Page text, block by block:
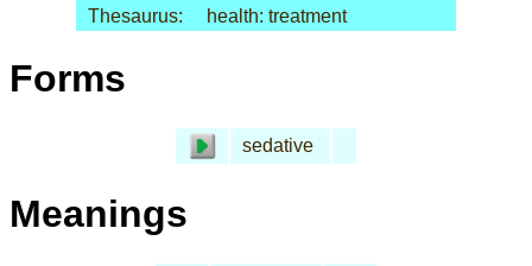
Thesaurus:
health: treatment
Forms
sedative
Meanings